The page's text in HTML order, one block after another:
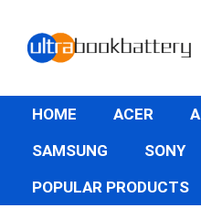
HOME ACER
SAMSUNG
SONY
POPULAR PRODUCTS